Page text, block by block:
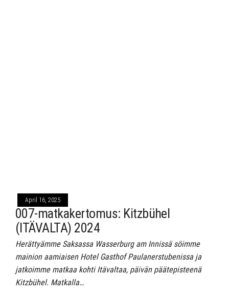
April 16, 2025
007-matkakertomus: Kitzbühel
(ITÄVALTA) 2024
Herättyämme Saksassa Wasserburg am Innissä söimme
mainion aamiaisen Hotel Gasthof Paulanerstubenissa ja
jatkoimme matkaa kohti Itävaltaa, päivän päätepisteenä
Kitzbühel. Matkalla…